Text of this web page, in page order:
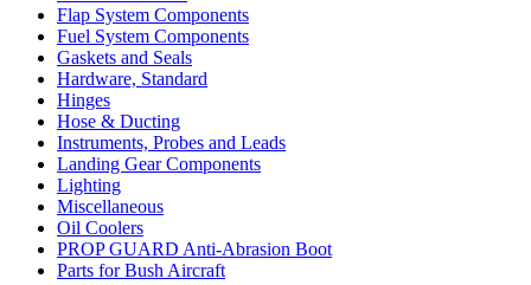
Flap System Components
Fuel System Components
Gaskets and Seals
Hardware, Standard
Hinges
Hose & Ducting
Instruments, Probes and Leads
Landing Gear Components
Lighting
Miscellaneous
Oil Coolers
PROP GUARD Anti-Abrasion Boot
Parts for Bush Aircraft